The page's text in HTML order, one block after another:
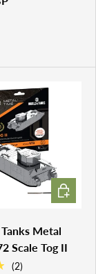
Metal
Scale Tog II
(2)
ADD TO